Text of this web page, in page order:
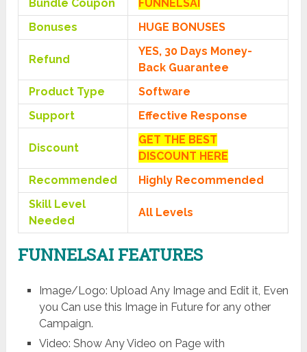
Bundle Coupon
FUNNELSAI
Bonuses
HUGE BONUSES
Refund
YES, 30 Days Money-
Back Guarantee
Product Type
Software
Support
Effective Response
Discount
GET THE BEST
DISCOUNT HERE
Recommended
Highly Recommended
Skill Level
Needed
All Levels
FUNNELSAI FEATURES
Image/Logo: Upload Any Image and Edit it, Even
you Can use this Image in Future for any other
Campaign.
Video: Show Any Video on Page with